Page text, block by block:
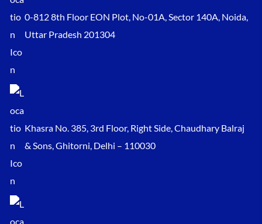
0-812 8th Floor EON Plot, No-01A, Sector 140A, Noida,
Uttar Pradesh 201304
Khasra No. 385, 3rd Floor, Right Side, Chaudhary Balraj
& Sons, Ghitorni, Delhi – 110030